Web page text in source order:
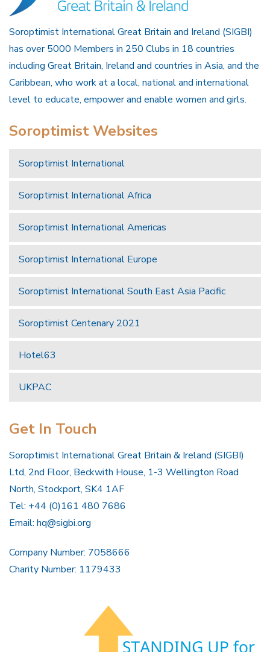
Soroptimist International Great Britain and Ireland (SIGBI)
has over 5000 Members in 250 Clubs in 18 countries
including Great Britain, Ireland and countries in Asia, and the
Caribbean, who work at a local, national and international
level to educate, empower and enable women and girls.
Soroptimist Websites
Soroptimist International
Soroptimist International Africa
Soroptimist International Americas
Soroptimist International Europe
Soroptimist International South East Asia Pacific
Soroptimist Centenary 2021
Hotel63
UKPAC
Get In Touch
Soroptimist International Great Britain & Ireland (SIGBI)
Ltd, 2nd Floor, Beckwith House, 1-3 Wellington Road
North, Stockport, SK4 1AF
Tel: +44 (0)161 480 7686
Email: hq@sigbi.org
Company Number: 7058666
Charity Number: 1179433